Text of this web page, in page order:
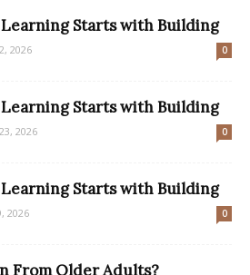
Starts with Building
2026 0
Starts with Building
2026 0
Starts with Building
2026 0
From Older Adults?